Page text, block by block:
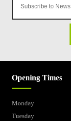
Opening Times
Monday
Tuesday